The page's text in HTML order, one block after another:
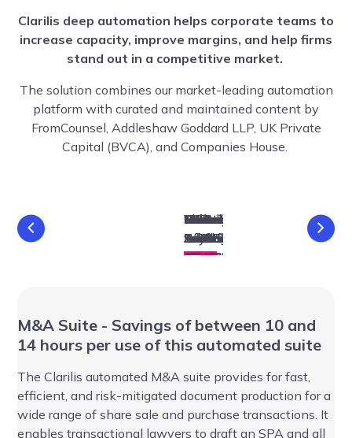
Clarilis deep automation helps corporate teams to
increase capacity, improve margins, and help firms
stand out in a competitive market.
The solution combines our market-leading automation
platform with curated and maintained content by
FromCounsel, Addleshaw Goddard LLP, UK Private
Capital (BVCA), and Companies House.
Reduction
of Share
Capital
BPA
Suite
M&A
Suite
Early-
Stage
Investment
Share
Buyback
Suite
Share
Issue
Suite
Share
Transfer
Suite
Variation
of Class
Rights
Articles of
Association
Suite
Consolidation
& Sub-
Division Suite
Redesignation
of Shares
Suite
Reduction
of Share
Capital
BPA
Suite
M&A
Suite
Early-
Stage
Investment
Share
Buyback
Suite
Share
Issue
Suite
Share
Transfer
Suite
Variation
of Class
Rights
Articles of
Association
Suite
Consolidation
& Sub-
Division Suite
Redesignation
of Shares
Suite
Reduction
of Share
Capital
BPA
Suite
M&A Suite - Savings of between 10 and
14 hours per use of this automated suite
TheClarilis automated M&A suite provides for fast,
efficient, and risk-mitigated document production for a
wide range of share sale and purchase transactions. It
enables transactional lawyers todraftanSPA and all